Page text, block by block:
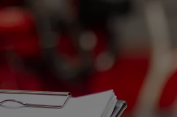
Singapore
EUROPE
Austria